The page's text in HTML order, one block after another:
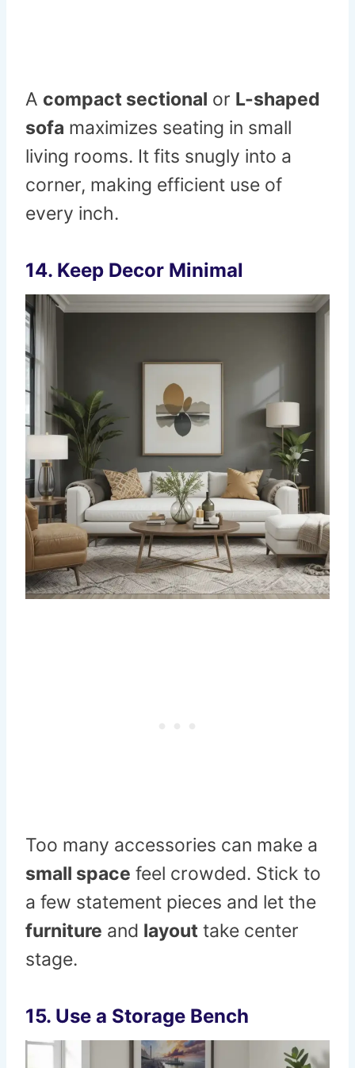
A compact sectional or L-shaped
sofa maximizes seating in small
living rooms. It fits snugly into a
corner, making efficient use of
every inch.
14. Keep Decor Minimal
Too many accessories can make a
small space feel crowded. Stick to
a few statement pieces and let the
furniture and layout take center
stage.
15. Use a Storage Bench